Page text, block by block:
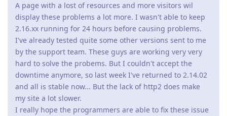
A page with a lost of resources and more visitors wil
display these problems a lot more. I wasn't able to keep
2.16.xx running for 24 hours before causing problems.
I've already tested quite some other versions sent to me
by the support team. These guys are working very very
hard to solve the probems. But I couldn't accept the
downtime anymore, so last week I've returned to 2.14.02
and all is stable now... But the lack of http2 does make
my site a lot slower.
I really hope the programmers are able to fix these issue